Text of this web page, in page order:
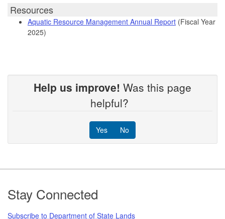
Resources
Aquatic Resource Management Annual Report (Fiscal Year
2025)
Help us improve! Was this page
helpful?
Yes No
Footer
Stay Connected
Subscribe to Department of State Lands